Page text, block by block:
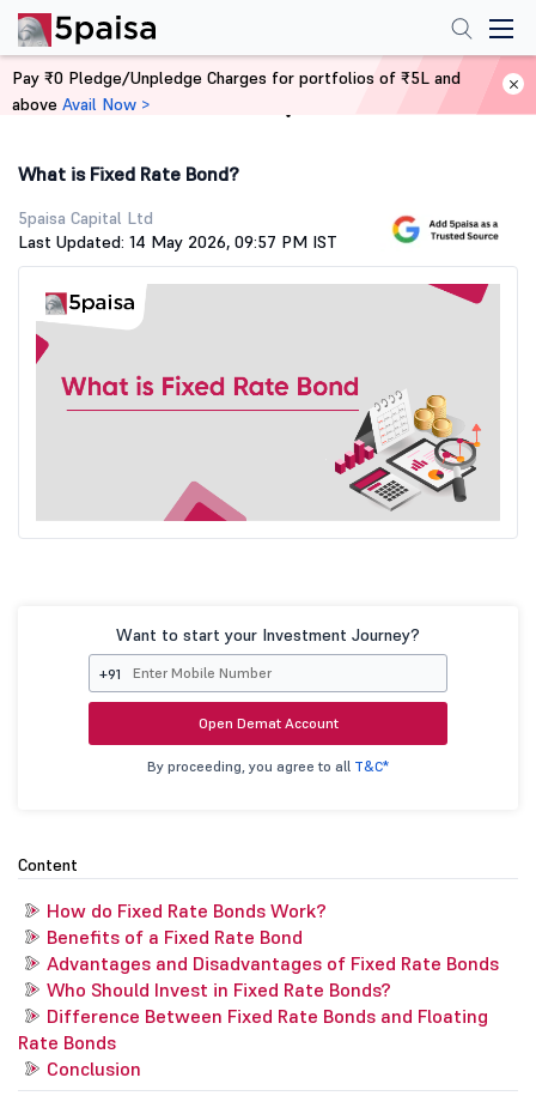
Home Stock Market Guide
What is Fixed Rate Bond?
5paisa Capital Ltd
Last Updated: 14 May 2026, 09:57 PM IST
Want to start your Investment Journey?
+91
Open Demat Account
By proceeding, you agree to all T&C*
Content
How do Fixed Rate Bonds Work?
Benefits of a Fixed Rate Bond
Advantages and Disadvantages of Fixed Rate Bonds
Who Should Invest in Fixed Rate Bonds?
Difference Between Fixed Rate Bonds and Floating
Rate Bonds
Conclusion
Pay ₹0 Pledge/Unpledge Charges for portfolios of ₹5L and
above Avail Now >